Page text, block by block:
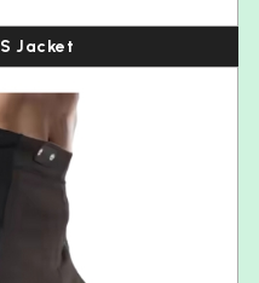
Jacket